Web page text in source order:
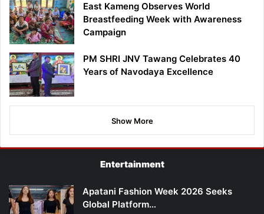
East Kameng Observes World
Breastfeeding Week with Awareness
Campaign
PM SHRI JNV Tawang Celebrates 40
Years of Navodaya Excellence
Show More
Entertainment
Apatani Fashion Week 2026 Seeks
Global Platform…